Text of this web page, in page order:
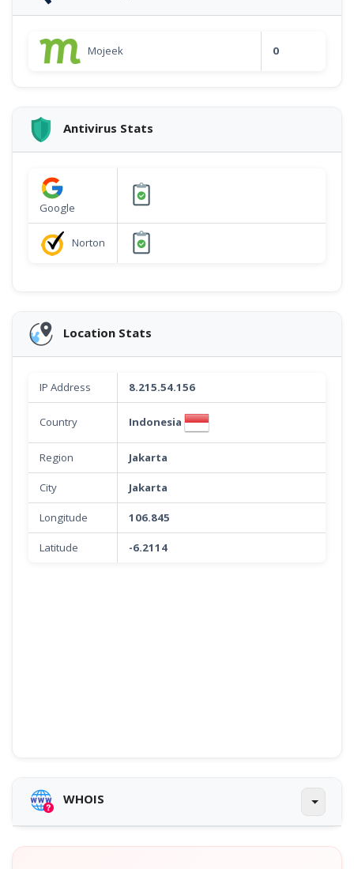
Mojeek 0
Antivirus Stats
Google
Norton
Location Stats
IP Address 8.215.54.156
Country Indonesia
Region Jakarta
City Jakarta
Longitude 106.845
Latitude -6.2114
WHOIS